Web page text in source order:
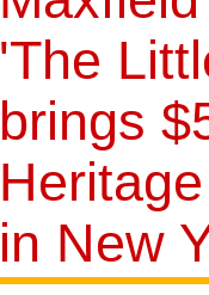
'The
brings
in New